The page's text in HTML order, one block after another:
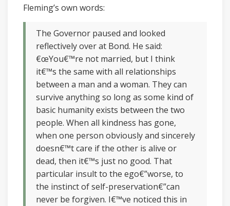
Fleming’s own words:
The Governor paused and looked
reflectively over at Bond. He said:
€œYou€™re not married, but I think
it€™s the same with all relationships
between a man and a woman. They can
survive anything so long as some kind of
basic humanity exists between the two
people. When all kindness has gone,
when one person obviously and sincerely
doesn€™t care if the other is alive or
dead, then it€™s just no good. That
particular insult to the ego€”worse, to
the instinct of self-preservation€”can
never be forgiven. I€™ve noticed this in